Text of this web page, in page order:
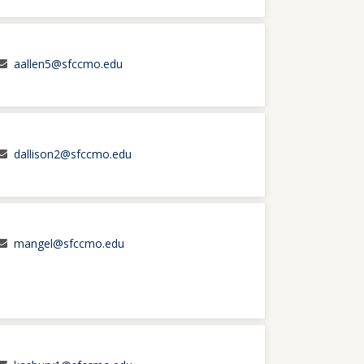
aallen5@sfccmo.edu
dallison2@sfccmo.edu
mangel@sfccmo.edu